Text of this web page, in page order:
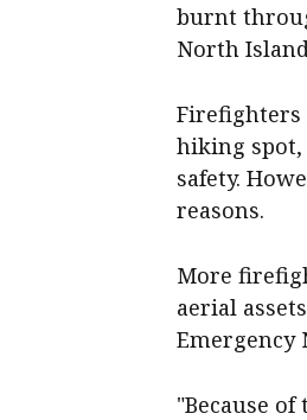
burnt
North
Firefighters
hiking spot,
safety.
reasons.
More
aerial
Emergency
"Because